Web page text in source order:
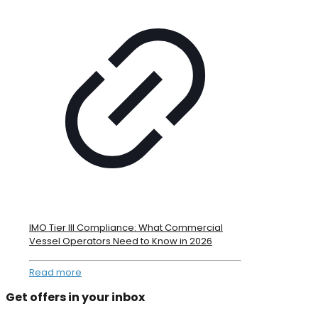
IMO Tier III Compliance: What Commercial
Vessel Operators Need to Know in 2026
Read more
Get offers in your inbox